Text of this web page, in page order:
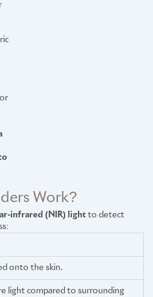
Work?
infrared (NIR) light to detect
onto the skin.
light compared to surrounding